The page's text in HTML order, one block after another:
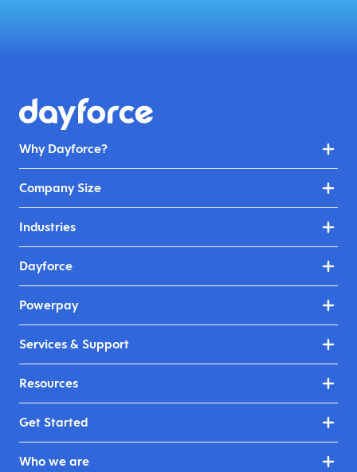
Why Dayforce?
Company Size
Industries
Dayforce
Powerpay
Services & Support
Resources
Get Started
Who we are